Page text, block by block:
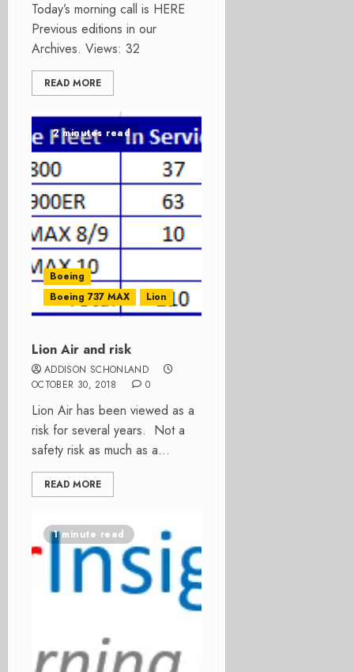
Today’s morning call is HERE
Previous editions in our
Archives. Views: 32
READ MORE
2 minutes read
Boeing
Boeing 737 MAX
Lion
Lion Air and risk
ADDISON SCHONLAND
OCTOBER 30, 2018
0
Lion Air has been viewed as a
risk for several years. Not a
safety risk as much as a...
READ MORE
1 minute read